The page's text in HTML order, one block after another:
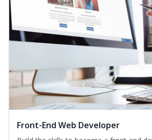
Front-End Web Developer